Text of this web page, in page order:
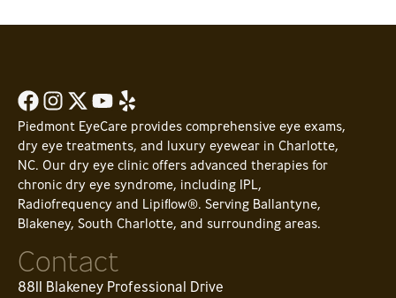
Piedmont EyeCare provides comprehensive eye exams,
dry eye treatments, and luxury eyewear in Charlotte,
NC. Our dry eye clinic offers advanced therapies for
chronic dry eye syndrome, including IPL,
Radiofrequency and Lipiflow®. Serving Ballantyne,
Blakeney, South Charlotte, and surrounding areas.
Contact
8811 Blakeney Professional Drive